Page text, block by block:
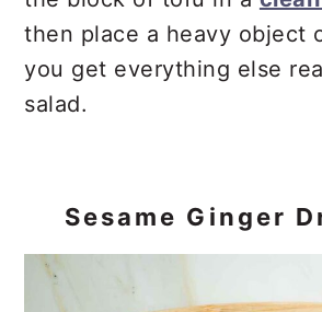
then place a heavy object
you get everything else
salad.
Sesame Ginger